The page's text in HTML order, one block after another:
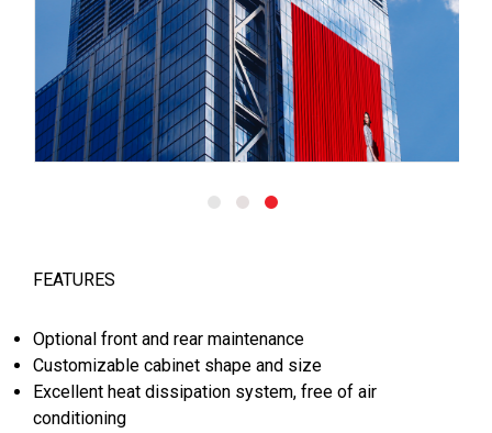
FEATURES
Optional front and rear maintenance
Customizable cabinet shape and size
Excellent heat dissipation system, free of air
conditioning